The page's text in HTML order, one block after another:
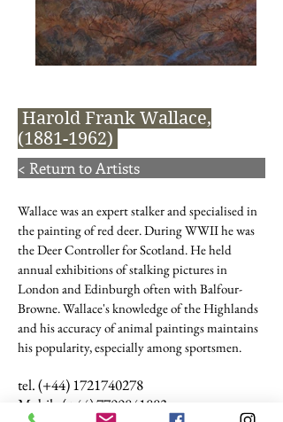
Harold Frank Wallace,
(1881-1962)
< Return to Artists
Wallace was an expert stalker and specialised in
the painting of red deer. During WWII he was
the Deer Controller for Scotland. He held
annual exhibitions of stalking pictures in
London and Edinburgh often with Balfour-
Browne. Wallace's knowledge of the Highlands
and his accuracy of animal paintings maintains
his popularity, especially among sportsmen.
tel. (+44)1721740278
Mobile (+44)7799841883